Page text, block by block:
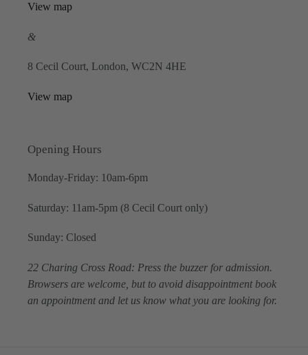
View map
&
8 Cecil Court, London, WC2N 4HE
View map
Opening Hours
Monday-Friday: 10am-6pm
Saturday: 11am-5pm (8 Cecil Court only)
Sunday: Closed
22 Charing Cross Road: Press the buzzer for admission.
Browsers are welcome, but to avoid disappointment book
an appointment and let us know what you are looking for.